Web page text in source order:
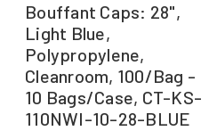
Bouffant Caps: 28",
Light Blue,
Polypropylene,
Cleanroom, 100/Bag -
10 Bags/Case, CT-KS-
110NWI-10-28-BLUE